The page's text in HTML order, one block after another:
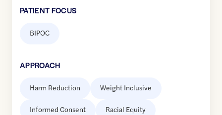
PATIENT FOCUS
BIPOC
APPROACH
Harm Reduction Weight Inclusive
Informed Consent Racial Equity